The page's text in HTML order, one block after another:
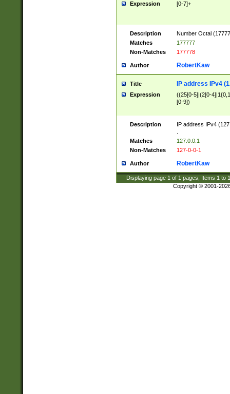
Expression [0-7]+
Description
Number Octal
Matches
177777
Non-Matches
177778
Author RobertKaw
Title IP address IPv4
Expression
((25[0-5]|(2[0-
[0-9])
Description
IP address IPv4
Matches
127.0.0.1
Non-Matches
127-0-0-1
Author RobertKaw
Displaying page 1 of 1 pages; Items 1 to
Copyright © 2001-